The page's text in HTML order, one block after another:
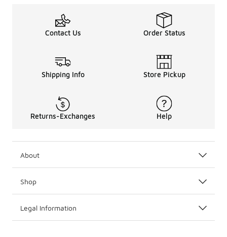
Contact Us Order Status
Shipping Info Store Pickup
Returns-Exchanges Help
About
Shop
Legal Information